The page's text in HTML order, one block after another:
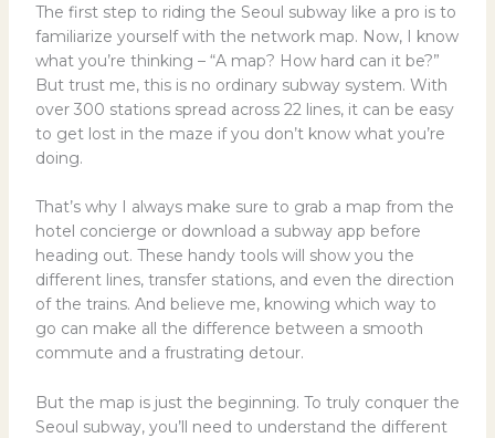
The first step to riding the Seoul subway like a pro is to
familiarize yourself with the network map. Now, I know
what you’re thinking – “A map? How hard can it be?”
But trust me, this is no ordinary subway system. With
over 300 stations spread across 22 lines, it can be easy
to get lost in the maze if you don’t know what you’re
doing.
That’s why I always make sure to grab a map from the
hotel concierge or download a subway app before
heading out. These handy tools will show you the
different lines, transfer stations, and even the direction
of the trains. And believe me, knowing which way to
go can make all the difference between a smooth
commute and a frustrating detour.
But the map is just the beginning. To truly conquer the
Seoul subway, you’ll need to understand the different